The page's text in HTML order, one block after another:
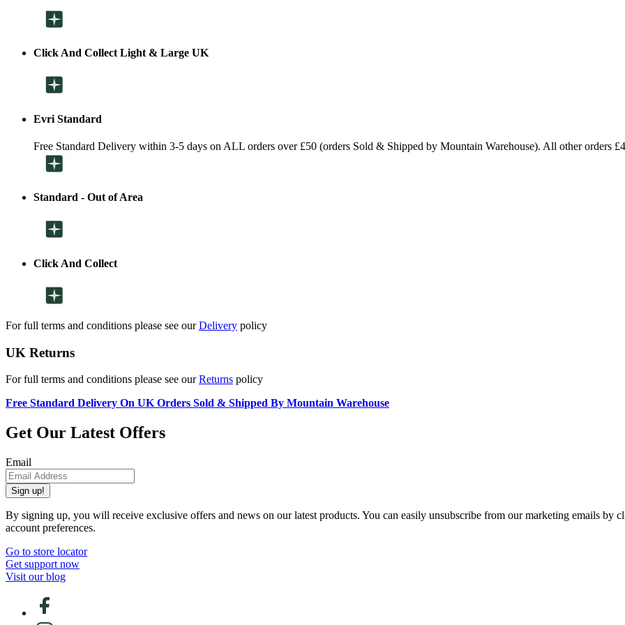
Click And Collect Light & Large UK
Evri Standard
Free Standard Delivery within 3-5 days on ALL orders over £50 (orders Sold & Shipped by Mountain Warehouse). All other orders
Standard - Out of Area
Click And Collect
For full terms and conditions please see ourDelivery policy
UK Returns
For full terms and conditions please see ourReturns policy
Free Standard Delivery On UK Orders Sold & Shipped By Mountain Warehouse
Get Our Latest Offers
Email
Sign up!
By signing up, you will receive exclusive offers and news on our latest products. You can easily unsubscribe from our marketing emails
account preferences.
Go to store locator
Get support now
Visit our blog